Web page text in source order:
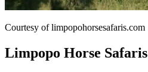
Courtesy of limpopohorsesafaris.com
Limpopo Horse Safaris